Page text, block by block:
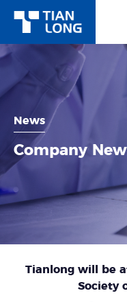
News
Company
Tianlong will be
Society